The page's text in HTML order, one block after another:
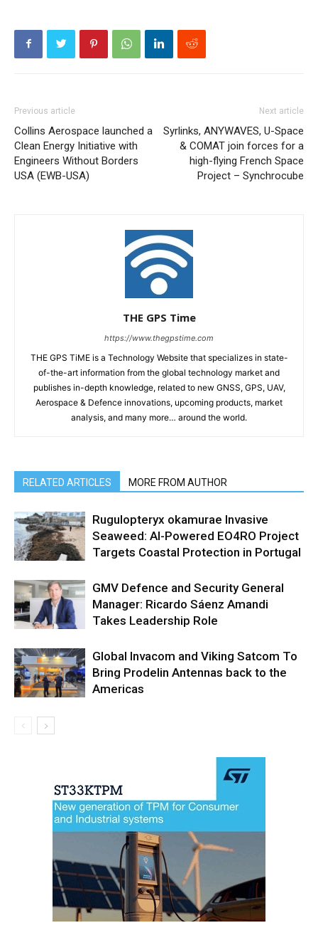
Previous article
Collins Aerospace launched a
Clean Energy Initiative with
Engineers Without Borders
USA (EWB-USA)
Next article
Syrlinks, ANYWAVES, U-Space
& COMAT join forces for a
high-flying French Space
Project – Synchrocube
THE GPS Time
https://www.thegpstime.com
THE GPS TiME is a Technology Website that specializes in state-
of-the-art information from the global technology market and
publishes in-depth knowledge, related to new GNSS, GPS, UAV,
Aerospace & Defence innovations, upcoming products, market
analysis, and many more… around the world.
RELATED ARTICLES MORE FROM AUTHOR
Rugulopteryx okamurae Invasive
Seaweed: AI-Powered EO4RO Project
Targets Coastal Protection in Portugal
GMV Defence and Security General
Manager: Ricardo Sáenz Amandi
Takes Leadership Role
Global Invacom and Viking Satcom To
Bring Prodelin Antennas back to the
Americas